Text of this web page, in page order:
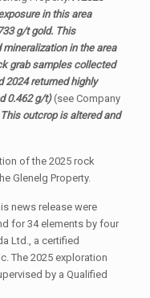
in this area
g/t gold. This
in the area
grab samples collected
2024 returned highly
0.462 g/t)(see Company
outcrop is altered and
of the 2025 rock
Glenelg Property.
news release were
for 34 elements by four
Ltd., a certified
The 2025 exploration
by a Qualified